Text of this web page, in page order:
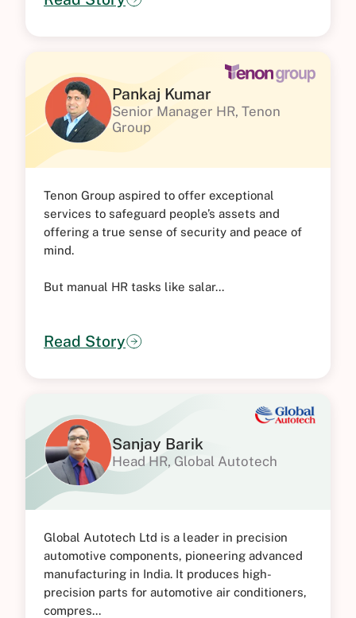
Pankaj Kumar
Senior Manager HR, Tenon
Group
Tenon Group aspired to offer exceptional
services to safeguard people’s assets and
offering a true sense of security and peace of
mind.
But manual HR tasks like salar...
Read Story
Sanjay Barik
Head HR, Global Autotech
Global Autotech Ltd is a leader in precision
automotive components, pioneering advanced
manufacturing in India. It produces high-
precision parts for automotive air conditioners,
compres...